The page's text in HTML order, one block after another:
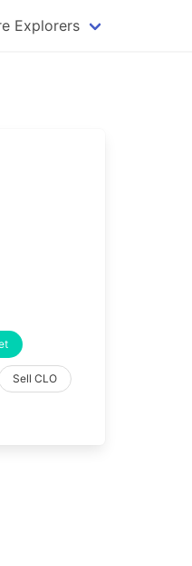
Explorers
Sell CLO